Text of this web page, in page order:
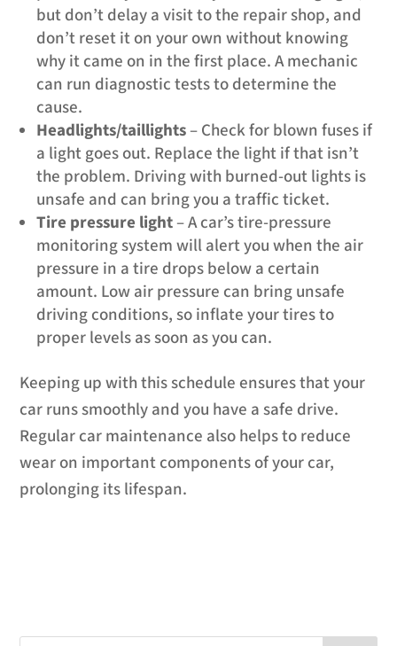
but don’t delay a visit to the repair shop, and
don’t reset it on your own without knowing
why it came on in the first place. A mechanic
can run diagnostic tests to determine the
cause.
Headlights/taillights– Check for blown fuses if
a light goes out. Replace the light if that isn’t
the problem. Driving with burned-out lights is
unsafe and can bring you a traffic ticket.
Tire pressure light– A car’s tire-pressure
monitoring system will alert you when the air
pressure in a tire drops below a certain
amount. Low air pressure can bring unsafe
driving conditions, so inflate your tires to
proper levels as soon as you can.
Keeping up with this schedule ensures that your
car runs smoothly and you have a safe drive.
Regular car maintenance also helps to reduce
wear on important components of your car,
prolonging its lifespan.